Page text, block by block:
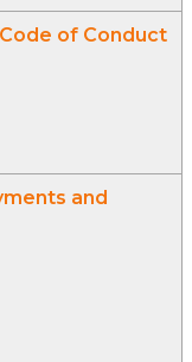
of Conduct
and